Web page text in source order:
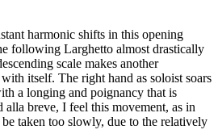
harmonic shifts in this opening
following Larghetto almost drastically
scale makes another
itself. The right hand as soloist soars
a longing and poignancy that is
breve, I feel this movement, as in
taken too slowly, due to the relatively